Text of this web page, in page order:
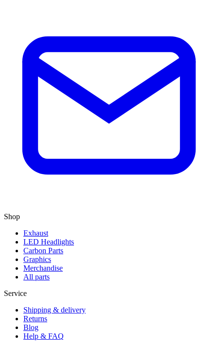
Shop
Exhaust
LED Headlights
Carbon Parts
Graphics
Merchandise
All parts
Service
Shipping & delivery
Returns
Blog
Help & FAQ